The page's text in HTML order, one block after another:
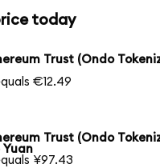
today
Trust (Ondo
€12.49
Trust (Ondo
Yuan
¥97.43